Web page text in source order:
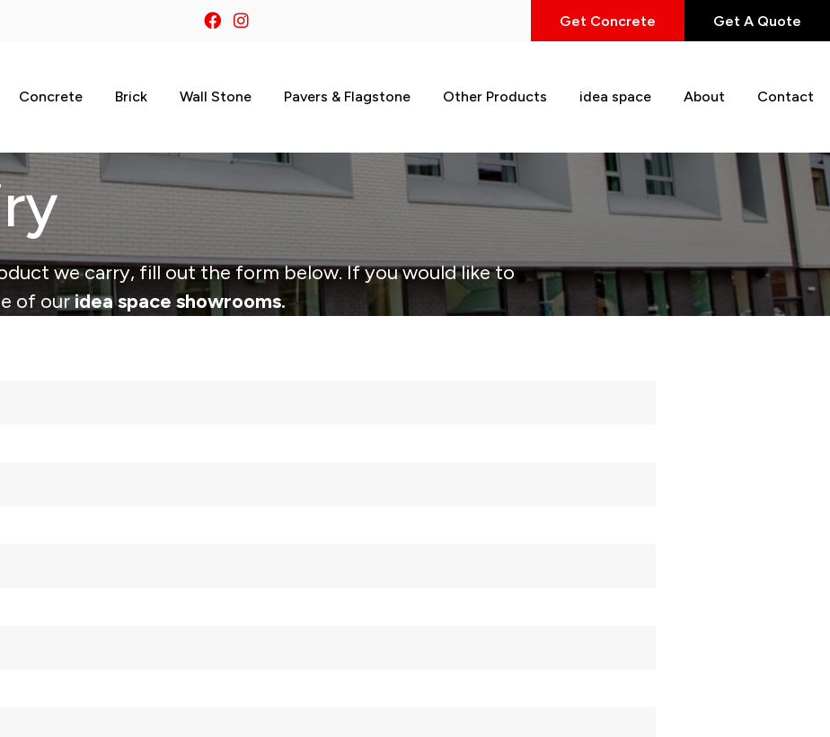
Get Concrete Get A Quote
Concrete Brick Wall Stone Pavers & Flagstone Other Products idea space About Contact
we carry, fill out the form below. If you would like to
of ouridea space showrooms.